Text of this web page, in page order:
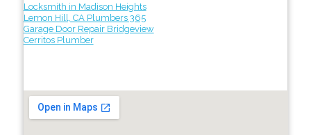
Locksmith in Madison Heights
Lemon Hill, CA Plumbers 365
Garage Door Repair Bridgeview
Cerritos Plumber